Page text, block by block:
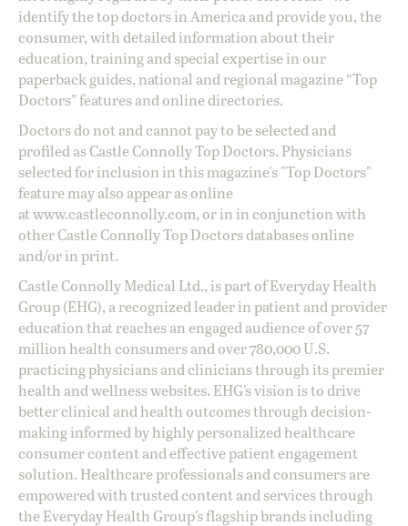
identify the top doctors in America and provide you, the
consumer, with detailed information about their
education, training and special expertise in our
paperback guides, national and regional magazine “Top
Doctors” features and online directories.
Doctors do not and cannot pay to be selected and
profiled as Castle Connolly Top Doctors. Physicians
selected for inclusion in this magazine's "Top Doctors"
feature may also appear as online
atwww.castleconnolly.com, or in in conjunction with
other Castle Connolly Top Doctors databases online
and/or in print.
Castle Connolly Medical Ltd., is part of Everyday Health
Group (EHG), a recognized leader in patient and provider
education that reaches an engaged audience of over 57
million health consumers and over 780,000 U.S.
practicing physicians and clinicians through its premier
health and wellness websites. EHG’s vision is to drive
better clinical and health outcomes through decision-
making informed by highly personalized healthcare
consumer content and effective patient engagement
solution. Healthcare professionals and consumers are
empowered with trusted content and services through
the Everyday Health Group’s flagship brands including